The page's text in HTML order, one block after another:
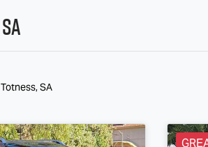
SA